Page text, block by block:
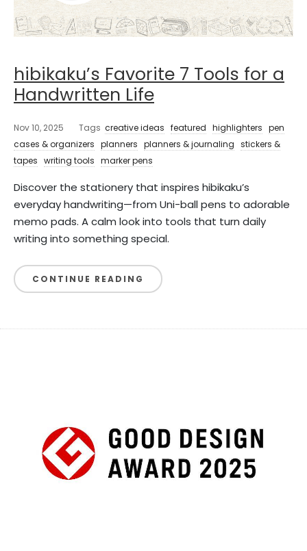
hibikaku’s Favorite 7 Tools for a
Handwritten Life
Nov 10, 2025 Tags creative ideas featured highlighters pen
cases & organizers planners planners & journaling stickers &
tapes writing tools marker pens
Discover the stationery that inspires hibikaku’s
everyday handwriting—from Uni-ball pens to adorable
memo pads. A calm look into tools that turn daily
writing into something special.
CONTINUE READING